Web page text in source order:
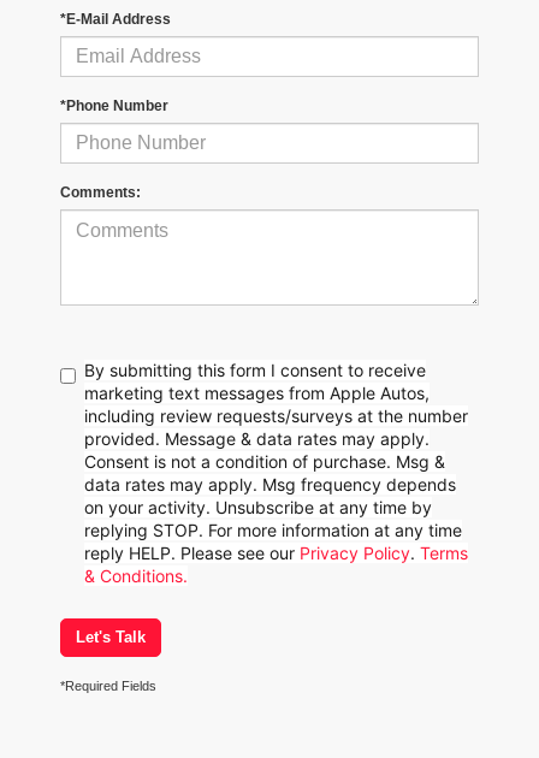
*E-Mail Address
*Phone Number
Comments:
By submitting this form I consent to receive
marketing text messages from Apple Autos,
including review requests/surveys at the number
provided. Message & data rates may apply.
Consent is not a condition of purchase. Msg &
data rates may apply. Msg frequency depends
on your activity. Unsubscribe at any time by
replying STOP. For more information at any time
reply HELP. Please see our Privacy Policy. Terms
& Conditions.
Let's Talk
*Required Fields